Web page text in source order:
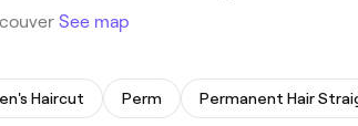
See map
Haircut Perm